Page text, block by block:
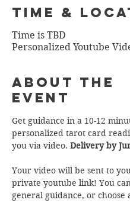
Time &
Time is TBD
Personalized Youtube
About the
Event
Get guidance in a 10-12
personalized tarot card
you via video. Delivery by
Your video will be sent to
private youtube link! You
general guidance, or choose